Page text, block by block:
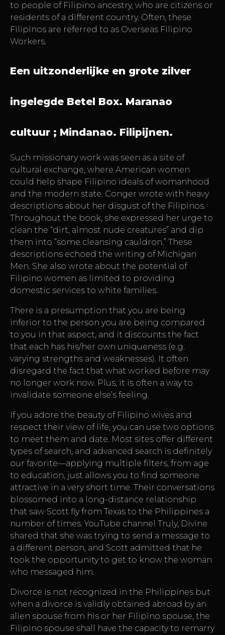
to people of Filipino ancestry, who are citizens or
residents of a different country. Often, these
Filipinos are referred to as Overseas Filipino
Workers.
Een uitzonderlijke en grote zilver
ingelegde Betel Box. Maranao
cultuur ; Mindanao. Filipijnen.
Such missionary work was seen as a site of
cultural exchange, where American women
could help shape Filipino ideals of womanhood
and the modern state. Conger wrote with heavy
descriptions about her disgust of the Filipinos.
Throughout the book, she expressed her urge to
clean the “dirt, almost nude creatures” and dip
them into “some cleansing cauldron.” These
descriptions echoed the writing of Michigan
Men. She also wrote about the potential of
Filipino women as limited to providing
domestic services to white families.
There is a presumption that you are being
inferior to the person you are being compared
to you in that aspect, and it discounts the fact
that each has his/her own uniqueness (e.g.
varying strengths and weaknesses). It often
disregard the fact that what worked before may
no longer work now. Plus, it is often a way to
invalidate someone else’s feeling.
If you adore the beauty of Filipino wives and
respect their view of life, you can use two options
to meet them and date. Most sites offer different
types of search, and advanced search is definitely
our favorite—applying multiple filters, from age
to education, just allows you to find someone
attractive in a very short time. Their conversations
blossomed into a long-distance relationship
that saw Scott fly from Texas to the Philippines a
number of times. YouTube channel Truly, Divine
shared that she was trying to send a message to
a different person, and Scott admitted that he
took the opportunity to get to know the woman
who messaged him.
Divorce is not recognized in the Philippines but
when a divorce is validly obtained abroad by an
alien spouse from his or her Filipino spouse, the
Filipino spouse shall have the capacity to remarry